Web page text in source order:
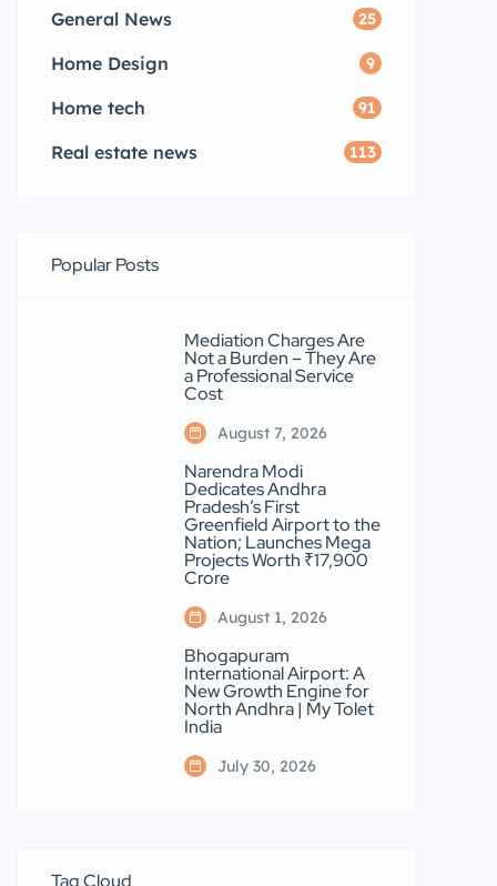
General News 25
Home Design 9
Home tech 91
Real estate news 113
Popular Posts
Mediation Charges Are
Not a Burden – They Are
a Professional Service
Cost
August 7, 2026
Narendra Modi
Dedicates Andhra
Pradesh’s First
Greenfield Airport to the
Nation; Launches Mega
Projects Worth ₹17,900
Crore
August 1, 2026
Bhogapuram
International Airport: A
New Growth Engine for
North Andhra | My Tolet
India
July 30, 2026
Tag Cloud